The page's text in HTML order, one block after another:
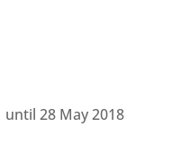
until 28 May 2018